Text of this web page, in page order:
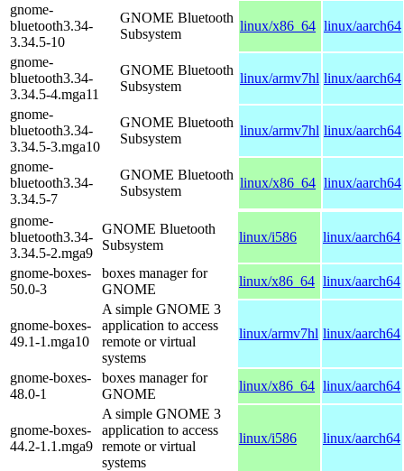
gnome-
bluetooth3.34-
3.34.5-10
GNOME Bluetooth
Subsystem
linux/x86_64 linux/aarch64
gnome-
bluetooth3.34-
3.34.5-4.mga11
GNOME Bluetooth
Subsystem
linux/armv7hl linux/aarch64
gnome-
bluetooth3.34-
3.34.5-3.mga10
GNOME Bluetooth
Subsystem
linux/armv7hl linux/aarch64
gnome-
bluetooth3.34-
3.34.5-7
GNOME Bluetooth
Subsystem
linux/x86_64 linux/aarch64
gnome-
bluetooth3.34-
3.34.5-2.mga9
GNOME Bluetooth
Subsystem
linux/i586 linux/aarch64
gnome-boxes-
50.0-3
boxes manager for
GNOME
linux/x86_64 linux/aarch64
gnome-boxes-
49.1-1.mga10
A simple GNOME 3
application to access
remote or virtual
systems
linux/armv7hl linux/aarch64
gnome-boxes-
48.0-1
boxes manager for
GNOME
linux/x86_64 linux/aarch64
gnome-boxes-
44.2-1.1.mga9
A simple GNOME 3
application to access
remote or virtual
systems
linux/i586 linux/aarch64